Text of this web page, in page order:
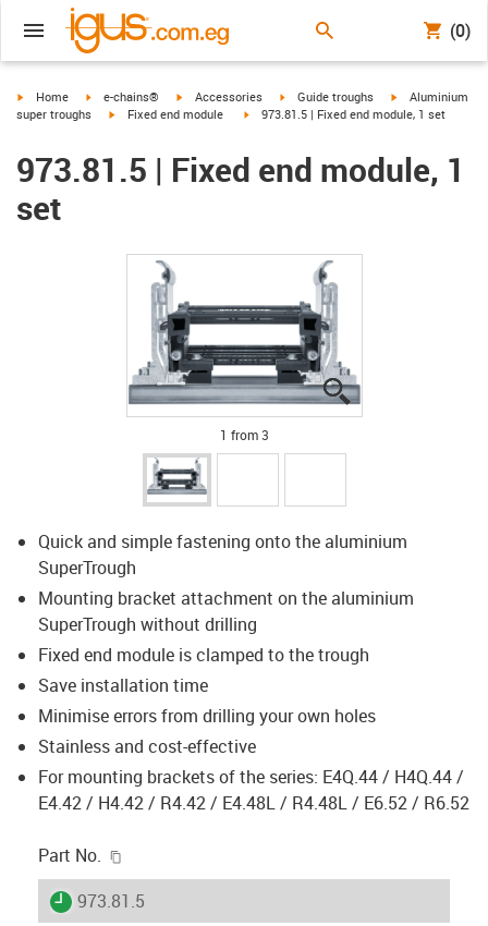
(0)
igus-icon-arrow-right
Home igus-icon-arrow-right
e-chains® igus-icon-arrow-right
Accessories igus-icon-arrow-right
Guide troughs igus-icon-arrow-
Aluminium
super troughs
igus-icon-arrow-right
Fixed end module igus-icon-arrow-right
973.81.5 | Fixed end module, 1 set
973.81.5 | Fixed end module, 1
set
igus-icon-lupe
igus-icon-lupe
igus-icon-lupe
1 from 3
Quick and simple fastening onto the aluminium
SuperTrough
Mounting bracket attachment on the aluminium
SuperTrough without drilling
Fixed end module is clamped to the trough
Save installation time
Minimise errors from drilling your own holes
Stainless and cost-effective
For mounting brackets of the series: E4Q.44 / H4Q.44 /
E4.42 / H4.42 / R4.42 / E4.48L / R4.48L / E6.52 / R6.52
Part No.
igus-icon-lieferzeit
973.81.5